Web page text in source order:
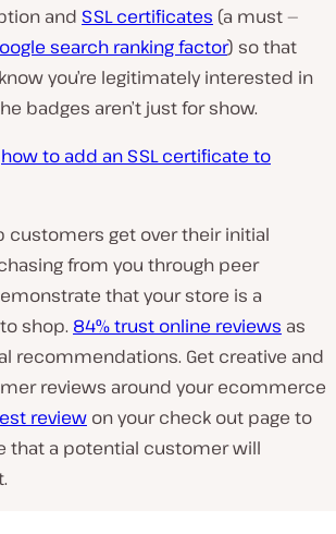
and SSL certificates (a must —
search ranking factor) so that
you’re legitimately interested in
badges aren’t just for show.
how to add an SSL certificate to
customers get over their initial
from you through peer
that your store is a
shop. 84% trust online reviews as
recommendations. Get creative and
reviews around your ecommerce
review on your check out page to
that a potential customer will